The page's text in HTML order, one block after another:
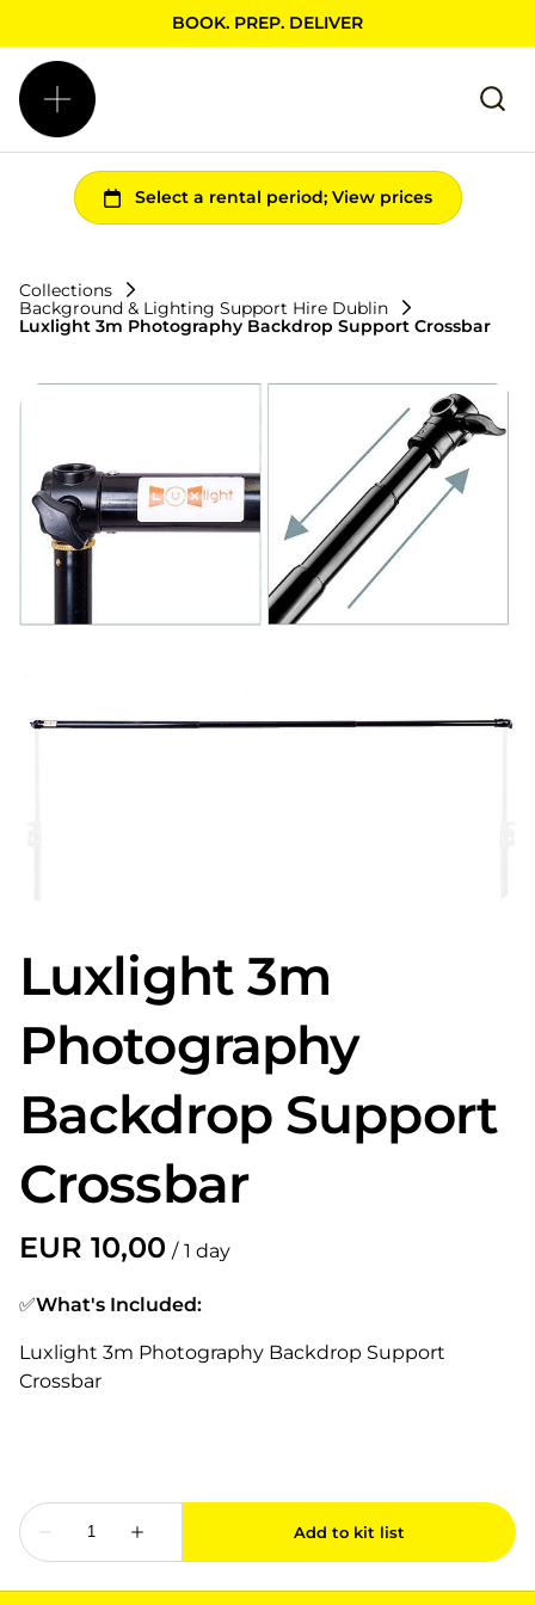
BOOK. PREP. DELIVER
Collections
Background & Lighting Support Hire Dublin
Luxlight 3m Photography Backdrop Support Crossbar
Luxlight 3m
Photography
Backdrop Support
Crossbar
/
✅What's Included:
Luxlight 3m Photography Backdrop Support
Crossbar